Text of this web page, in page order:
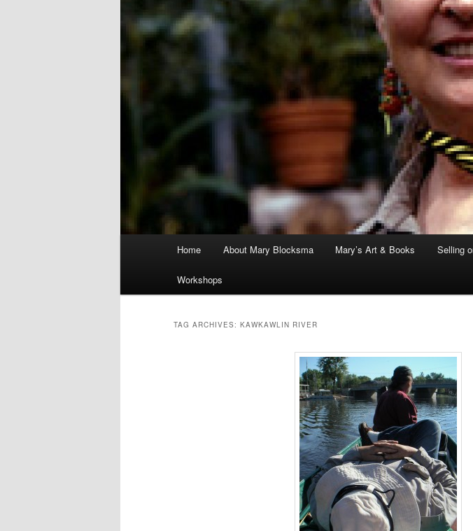
Home About Mary Blocksma Mary’s Art & Books Selling
Workshops
TAG ARCHIVES: KAWKAWLIN RIVER